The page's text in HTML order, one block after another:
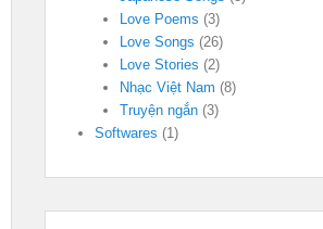
Love Poems (3)
Love Songs (26)
Love Stories (2)
Nhạc Việt Nam (8)
Truyện ngắn(3)
Softwares (1)